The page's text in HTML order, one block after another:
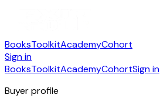
BooksToolkitAcademyCohort
Sign in
BooksToolkitAcademyCohortSign in
Buyer profile